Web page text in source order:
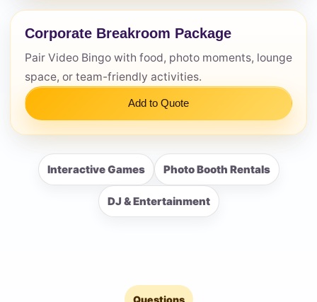
Corporate Breakroom Package
Pair Video Bingo with food, photo moments, lounge
space, or team-friendly activities.
Add to Quote
Interactive Games Photo Booth Rentals
DJ & Entertainment
Questions